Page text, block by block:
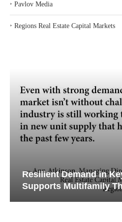
‣ Pavlov Media
‣ Regions Real Estate Capital Markets
Demand in Key
Multifamily